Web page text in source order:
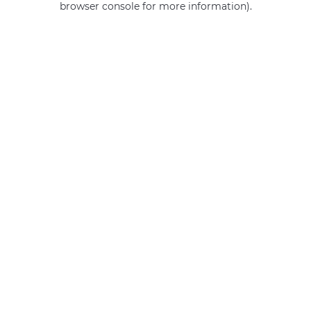
browser console for more information).